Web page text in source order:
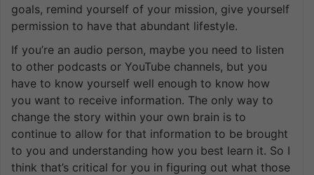
goals, remind yourself of your mission, give yourself
permission to have that abundant lifestyle.
If you’re an audio person, maybe you need to listen
to other podcasts or YouTube channels, but you
have to know yourself well enough to know how
you want to receive information. The only way to
change the story within your own brain is to
continue to allow for that information to be brought
to you and understanding how you best learn it. So I
think that’s critical for you in figuring out what those